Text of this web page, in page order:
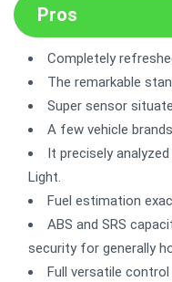
Pros
Completely
The remarkable
Super sensor
A few vehicle
It precisely
Light.
Fuel estimation
ABS and SRS
security for generally
Full versatile